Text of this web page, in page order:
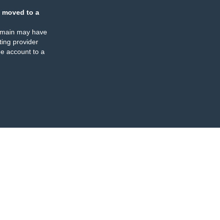
moved to a
may have
provider
account to a